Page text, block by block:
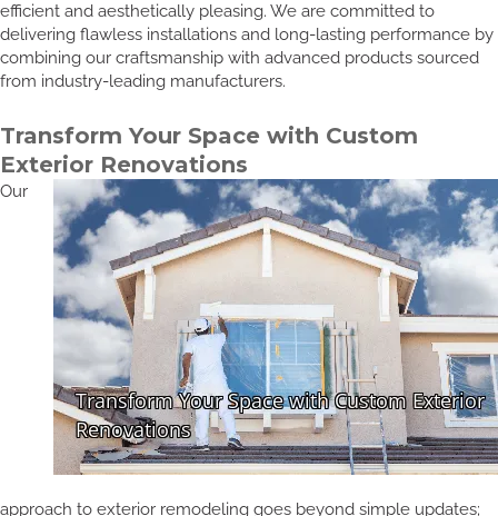
efficient and aesthetically pleasing. We are committed to
delivering flawless installations and long-lasting performance by
combining our craftsmanship with advanced products sourced
from industry-leading manufacturers.
Transform Your Space with Custom
Exterior Renovations
Our
approach to exterior remodeling goes beyond simple updates;